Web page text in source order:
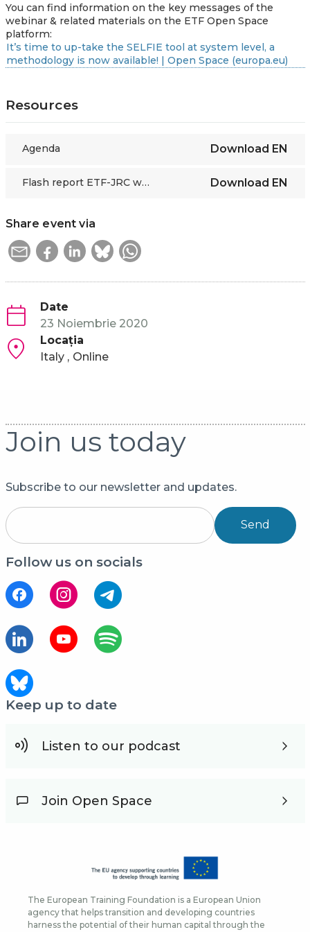
You can find information on the key messages of the
webinar & related materials on the ETF Open Space
platform:
It’s time to up-take the SELFIE tool at system level, a
methodology is now available! | Open Space (europa.eu)
Resources
Agenda Download EN
Flash report ETF-JRC webinar on SELFIE scaling up Download EN
Share event via
Date
23 Noiembrie 2020
Locaţia
Italy
Online
Join us today
Subscribe to our newsletter and updates.
Send
Follow us on socials
Keep up to date
Listen to our podcast
Join Open Space
The European Training Foundation is a European Union
agency that helps transition and developing countries
harness the potential of their human capital through the